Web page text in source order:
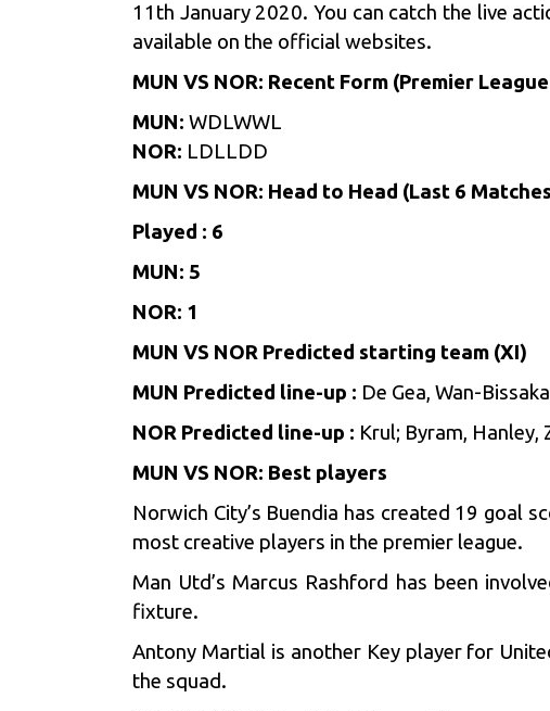
11th January 2020. You can catch the live
available on the official websites.
MUN VS NOR: Recent Form (Premier
MUN: WDLWWL
NOR: LDLLDD
MUN VS NOR: Head to Head (Last 6
Played : 6
MUN: 5
NOR: 1
MUN VS NOR Predicted starting team (XI)
MUN Predicted line-up : De Gea, Wan-
NOR Predicted line-up : Krul; Byram, Hanley,
MUN VS NOR: Best players
Norwich City’s Buendia has created 19 goal
most creative players in the premier league.
Man Utd’s Marcus Rashford has been
fixture.
Antony Martial is another Key player for
the squad.